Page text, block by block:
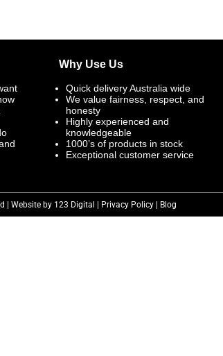
Why Use Us
Quick delivery Australia wide
We value fairness, respect, and
honesty
Highly experienced and
knowledgeable
1000’s of products in stock
Exceptional customer service
| Website by 123 Digital | Privacy Policy | Blog